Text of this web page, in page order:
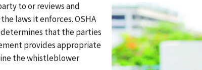
to or reviews and
laws it enforces. OSHA
that the parties
provides appropriate
the whistleblower